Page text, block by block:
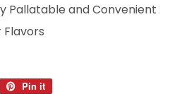
Pallatable and Convenient
Flavors
Pin it